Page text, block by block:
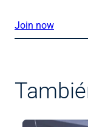
Join now